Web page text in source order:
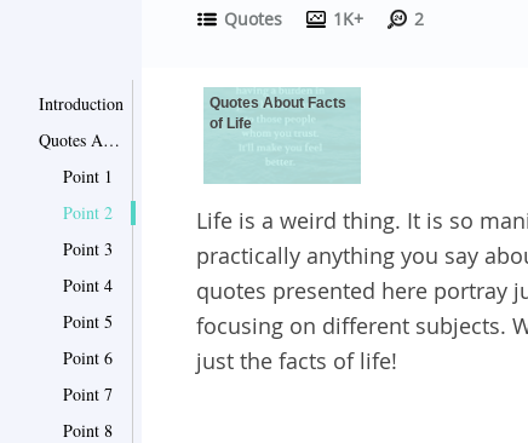
Quotes 1K+ 2
Introduction
Quotes About Facts of Life
Point 1
Point 2
Point 3
Point 4
Point 5
Point 6
Point 7
Point 8
Quotes About Facts
of Life
Life is a weird thing. It is so
practically anything you say
quotes presented here portray
focusing on different subjects.
just the facts of life!